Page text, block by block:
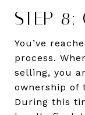
STEP 8:
You’ve
process.
selling, you
ownership of
During this